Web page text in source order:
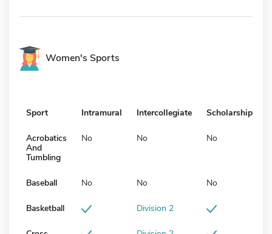
Women's Sports
Sport Intramural Intercollegiate Scholarship
Acrobatics
And
Tumbling
No No No
Baseball No No No
Basketball Division 2